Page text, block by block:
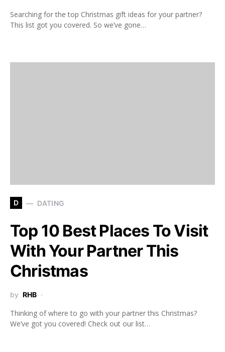
Searching for the top Christmas gift ideas for your partner?
This list got you covered. So we’ve gone…
D DATING
Top 10 Best Places To Visit
With Your Partner This
Christmas
by RHB
Thinking of where to go with your partner this Christmas?
We’ve got you covered! Check out our list…